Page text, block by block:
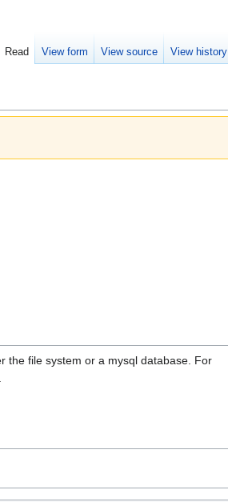
the file system or a mysql database. For
Read View form View source View history